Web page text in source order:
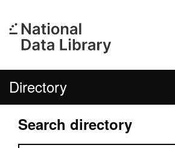
Directory
Search directory